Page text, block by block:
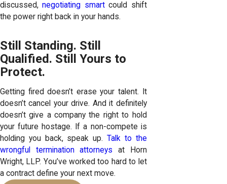
discussed,negotiating smartcould shift
the power right back in your hands.
Still Standing. Still
Qualified. Still Yours to
Protect.
Getting fired doesn’t erase your talent. It
doesn’t cancel your drive. And it definitely
doesn’t give a company the right to hold
your future hostage. If a non-compete is
holding you back, speak up.Talk to the
wrongful termination attorneys at Horn
Wright, LLP. You’ve worked too hard to let
a contract define your next move.